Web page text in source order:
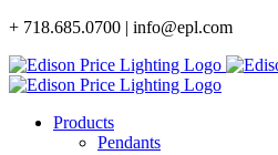
Skip
content
+ 718.685.0700 | info@epl.com
Products
Pendants